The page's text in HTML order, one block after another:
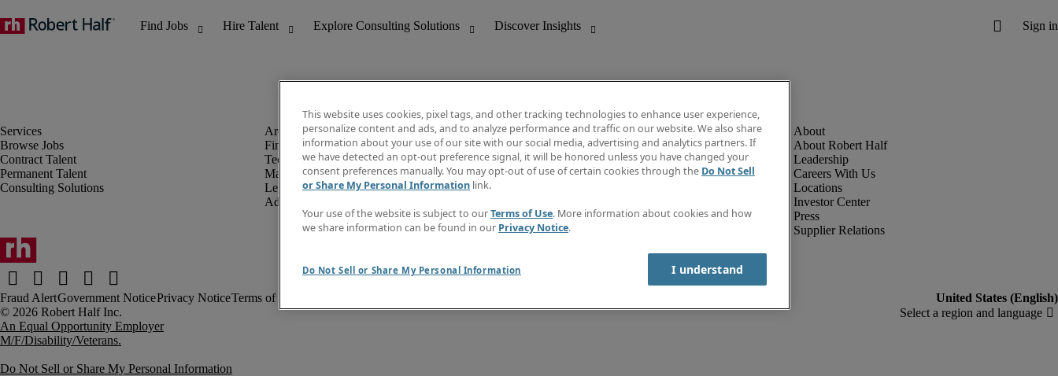
Browse Jobs
Contract Talent
Permanent Talent
Consulting Solutions
Finance & Accounting
Technology
Marketing & Creative
Legal
Administrative & Customer Support
Discover Insights
Invoice
Job Directory
Create a job alert
Contact Us
About Robert Half
Leadership
Careers With Us
Locations
Investor Center
Press
Supplier Relations
Fraud AlertGovernment NoticePrivacy NoticeTerms of Use
An Equal Opportunity Employer
M/F/Disability/Veterans.
Do Not Sell or Share My Personal Information
This website uses cookies, pixel tags, and other tracking technologies to enhance user experience,
personalize content and ads, and to analyze performance and traffic on our website. We also share
information about your use of our site with our social media, advertising and analytics partners. If
we have detected an opt-out preference signal, it will be honored unless you have changed your
consent preferences manually. You may opt-out of use of certain cookies through the Do Not Sell
or Share My Personal Information link.
Your use of the website is subject to ourTerms of Use. More information about cookies and how
we share information can be found in our Privacy Notice.
Do Not Sell or Share My Personal Information I understand